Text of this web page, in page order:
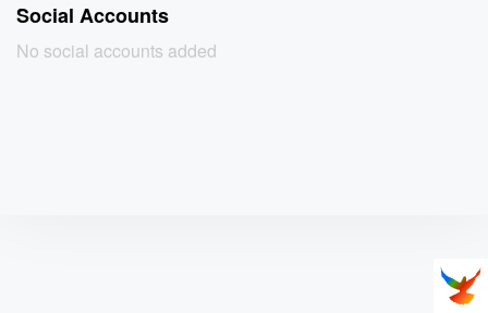
Social Accounts
No social accounts added